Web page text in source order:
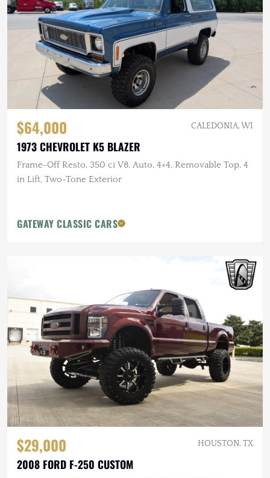
$64,000 CALEDONIA, WI
1973 CHEVROLET K5 BLAZER
Frame-Off Resto, 350 ci V8, Auto, 4×4, Removable Top, 4
in Lift, Two-Tone Exterior
GATEWAY CLASSIC CARS
$29,000 HOUSTON, TX
2008 FORD F-250 CUSTOM